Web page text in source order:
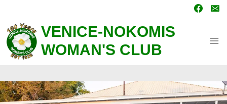
content
VENICE-NOKOMIS
WOMAN'S CLUB